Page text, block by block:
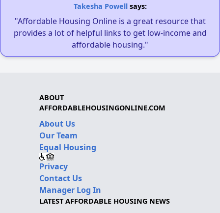
Takesha Powellsays:
"Affordable Housing Online is a great resource that
provides a lot of helpful links to get low-income and
affordable housing."
ABOUT
AFFORDABLEHOUSINGONLINE.COM
About Us
Our Team
Equal Housing
Privacy
Contact Us
Manager Log In
LATEST AFFORDABLE HOUSING NEWS